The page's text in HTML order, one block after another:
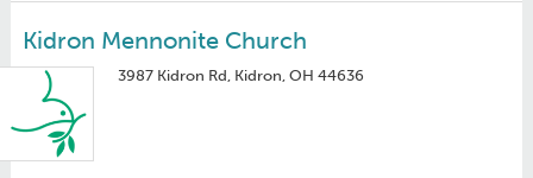
Kidron Mennonite Church
3987 Kidron Rd, Kidron, OH 44636